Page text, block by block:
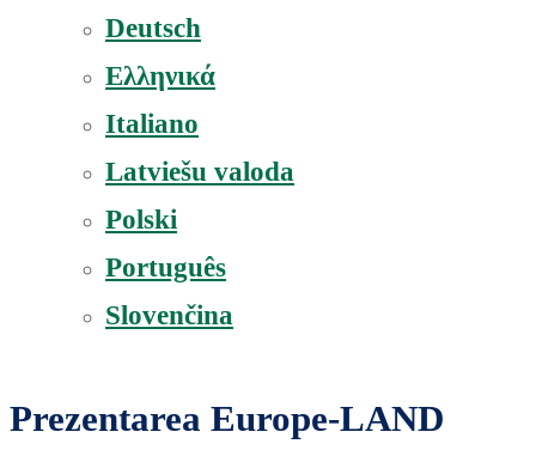
Deutsch
Ελληνικά
Italiano
Latviešu valoda
Polski
Português
Slovenčina
Prezentarea Europe-LAND